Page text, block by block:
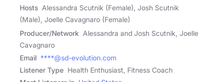
Hosts Alessandra Scutnik (Female), Josh Scutnik
(Male), Joelle Cavagnaro (Female)
Producer/Network Alessandra and Josh Scutnik, Joelle
Cavagnaro
Email ****@sd-evolution.com
Listener Type Health Enthusiast, Fitness Coach